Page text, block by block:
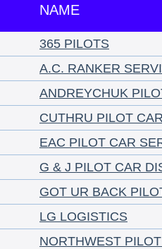
NAME
365 PILOTS
A.C. RANKER
ANDREYCHUK
CUTHRU PILOT
EAC PILOT CAR
G & J PILOT CAR
GOT UR BACK
LG LOGISTICS
NORTHWEST